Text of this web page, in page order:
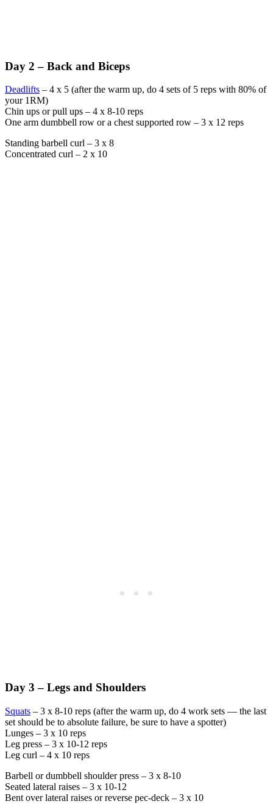
Day 2 – Back and Biceps
Deadlifts – 4 x 5 (after the warm up, do 4 sets of 5 reps with 80% of
your 1RM)
Chin ups or pull ups – 4 x 8-10 reps
One arm dumbbell row or a chest supported row – 3 x 12 reps
Standing barbell curl – 3 x 8
Concentrated curl – 2 x 10
Day 3 – Legs and Shoulders
Squats – 3 x 8-10 reps (after the warm up, do 4 work sets — the last
set should be to absolute failure, be sure to have a spotter)
Lunges – 3 x 10 reps
Leg press – 3 x 10-12 reps
Leg curl – 4 x 10 reps
Barbell or dumbbell shoulder press – 3 x 8-10
Seated lateral raises – 3 x 10-12
Bent over lateral raises or reverse pec-deck – 3 x 10